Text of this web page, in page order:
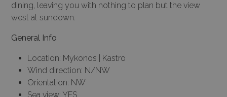
dining, leaving you with nothing to plan but the view
west at sundown.
General Info
Location: Mykonos | Kastro
Wind direction: N/NW
Orientation: NW
Sea view: YES